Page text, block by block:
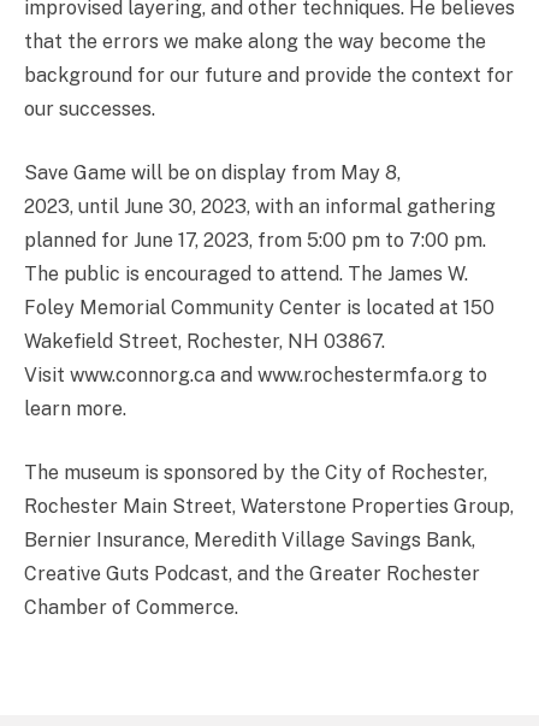
improvised layering, and other techniques. He believes
that the errors we make along the way become the
background for our future and provide the context for
our successes.
Save Game will be on display from May 8,
2023, until June 30, 2023, with an informal gathering
planned for June 17, 2023, from 5:00 pm to 7:00 pm.
The public is encouraged to attend. The James W.
Foley Memorial Community Center is located at 150
Wakefield Street, Rochester, NH 03867.
Visit www.connorg.ca and www.rochestermfa.org to
learn more.
The museum is sponsored by the City of Rochester,
Rochester Main Street, Waterstone Properties Group,
Bernier Insurance, Meredith Village Savings Bank,
Creative Guts Podcast, and the Greater Rochester
Chamber of Commerce.